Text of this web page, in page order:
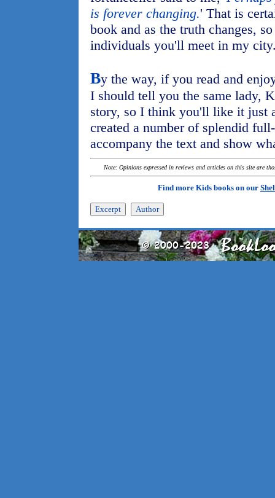
is forever changing.' That is
book and as the truth changes,
individuals you'll meet in my
By the way, if you read and
I should tell you the same lady,
story, so I think you'll like it just
created a number of splendid
accompany the text and show
Note: Opinions expressed in reviews and articles on this site are
Find more Kids books on our